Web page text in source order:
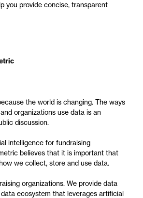
you provide concise, transparent
the world is changing. The ways
organizations use data is an
discussion.
intelligence for fundraising
believes that it is important that
we collect, store and use data.
organizations. We provide data
ecosystem that leverages artificial